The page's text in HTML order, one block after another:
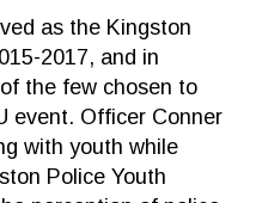
as the Kingston
2017, and in
the few chosen to
event. Officer Conner
with youth while
Police Youth